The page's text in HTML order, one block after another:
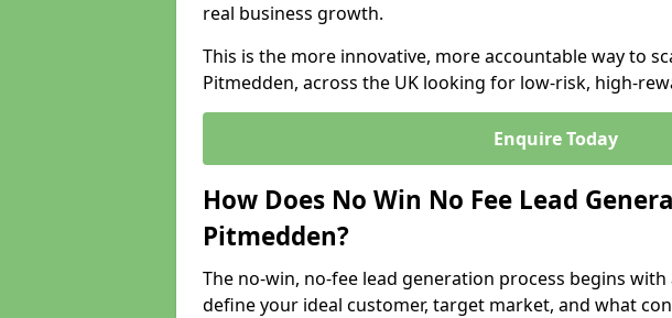
real business growth.
This is the more innovative, more accountable way to
Pitmedden, across the UK looking for low-risk, high-
Enquire Today
How Does No Win No Fee Lead
Pitmedden?
The no-win, no-fee lead generation process begins
define your ideal customer, target market, and what